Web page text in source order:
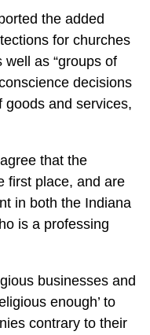
the added
for churches
as “groups of
decisions
goods and services,
that the
first place, and are
in both the Indiana
is a professing
businesses and
enough’ to
contrary to their